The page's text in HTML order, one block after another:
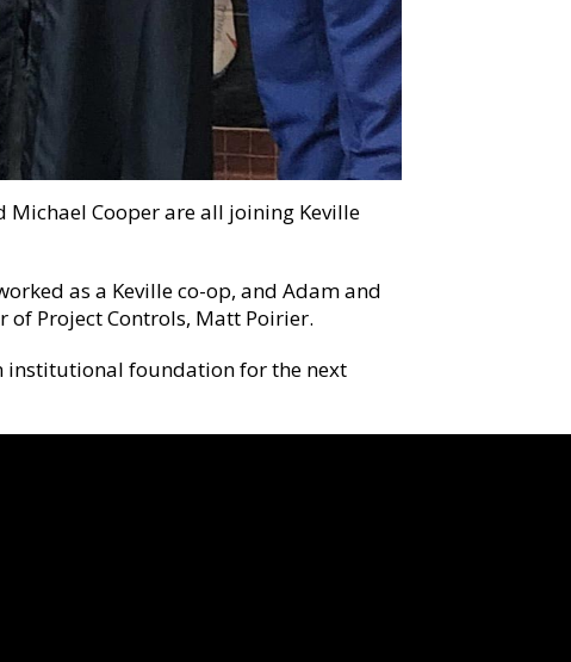
Cooper are all joining Keville
as a Keville co-op, and Adam and
of Project Controls, Matt Poirier.
institutional foundation for the next